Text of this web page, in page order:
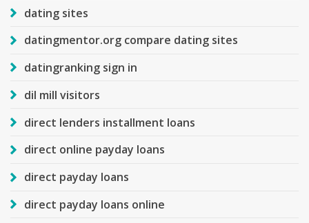
dating sites
datingmentor.org compare dating sites
datingranking sign in
dil mill visitors
direct lenders installment loans
direct online payday loans
direct payday loans
direct payday loans online